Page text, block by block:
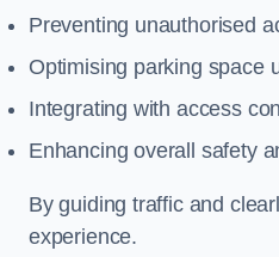
Preventing unauthorised
Optimising parking space
Integrating with access
Enhancing overall safety
By guiding traffic and
experience.